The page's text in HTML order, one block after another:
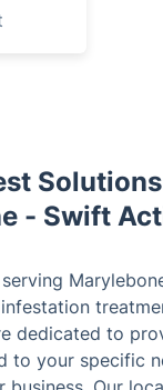
- Swift
dedicated to
to your specific